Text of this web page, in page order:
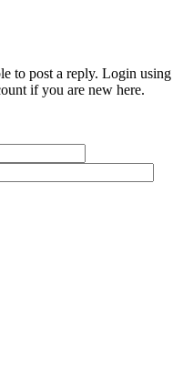
to post a reply. Login using
if you are new here.